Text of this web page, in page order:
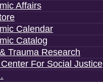
Affairs
Calendar
Catalog
Trauma Research
For Social Justice